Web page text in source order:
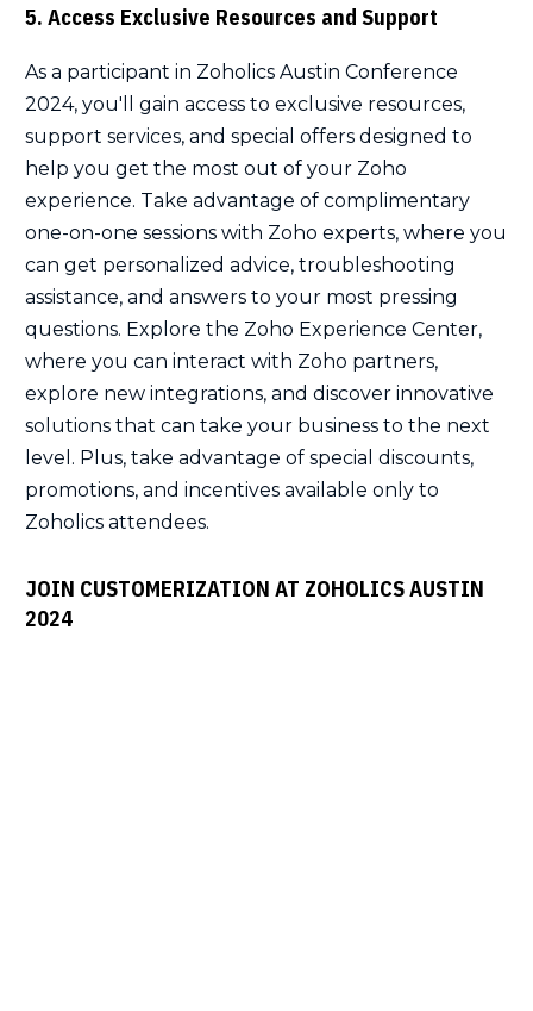
5. Access Exclusive Resources and Support
As a participant in Zoholics Austin Conference
2024, you'll gain access to exclusive resources,
support services, and special offers designed to
help you get the most out of your Zoho
experience. Take advantage of complimentary
one-on-one sessions with Zoho experts, where you
can get personalized advice, troubleshooting
assistance, and answers to your most pressing
questions. Explore the Zoho Experience Center,
where you can interact with Zoho partners,
explore new integrations, and discover innovative
solutions that can take your business to the next
level. Plus, take advantage of special discounts,
promotions, and incentives available only to
Zoholics attendees.
JOIN CUSTOMERIZATION AT ZOHOLICS AUSTIN
2024